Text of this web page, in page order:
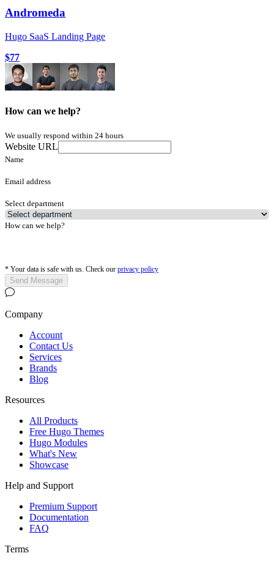
Andromeda
Hugo SaaS Landing Page
$77
How can we help?
We usually respond within 24 hours
Website URL
Name
Email address
Select department
How can we help?
* Your data is safe with us. Check our privacy policy
Send Message
Company
Account
Contact Us
Services
Brands
Blog
Resources
All Products
Free Hugo Themes
Hugo Modules
What's New
Showcase
Help and Support
Premium Support
Documentation
FAQ
Terms